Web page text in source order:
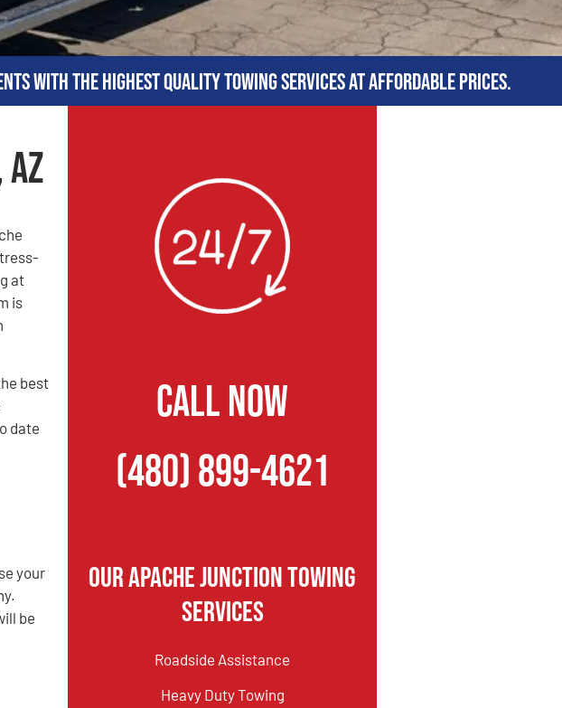
with the highest quality towing services at affordable prices.
at
is
best
date
your
be
CALL NOW
(480) 899-4621
Our Apache Junction Towing
Services
Roadside Assistance
Heavy Duty Towing